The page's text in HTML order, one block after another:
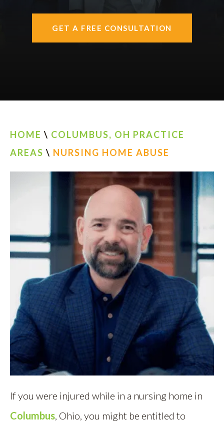
GET A FREE CONSULTATION
HOME \ COLUMBUS, OH PRACTICE
AREAS \ NURSING HOME ABUSE
If you were injured while in a nursing home in
Columbus, Ohio, you might be entitled to